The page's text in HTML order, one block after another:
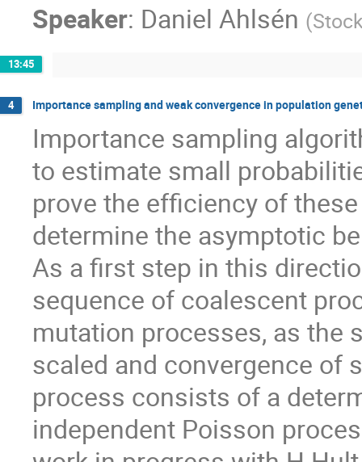
Speaker: Daniel Ahlsén (
13:45
4 Importance sampling and weak convergence in population
Importance sampling
to estimate small
prove the efficiency of
determine the asymptotic
As a first step in this
sequence of coalescent
mutation processes, as the
scaled and convergence of
process consists of a
independent Poisson